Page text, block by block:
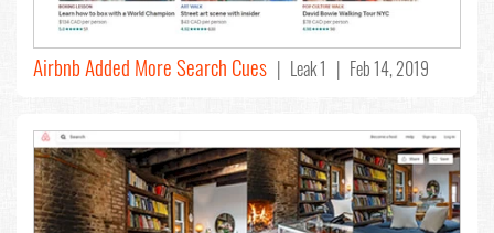
Airbnb Added More Search Cues | Leak 1 | Feb 14, 2019